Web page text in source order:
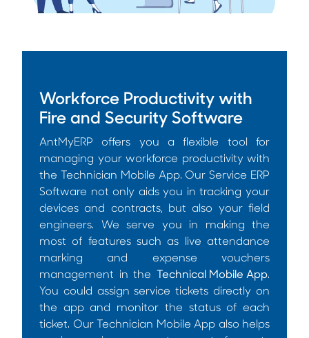
Workforce Productivity with
Fire and Security Software
AntMyERP offers you a flexible tool for
managing your workforce productivity with
the Technician Mobile App. Our Service ERP
Software not only aids you in tracking your
devices and contracts, but also your field
engineers. We serve you in making the
most of features such as live attendance
marking and expense vouchers
management in the
Technical Mobile App.
You could assign service tickets directly on
the app and monitor the status of each
ticket. Our Technician Mobile App also helps